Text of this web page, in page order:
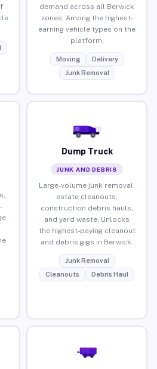
demand across all Berwick
zones. Among the highest-
earning vehicle types on the
platform.
Moving
Delivery
Junk Removal
Dump Truck
JUNK AND DEBRIS
Large-volume junk removal,
estate cleanouts,
construction debris hauls,
and yard waste. Unlocks
the highest-paying cleanout
and debris gigs in Berwick.
Junk Removal
Cleanouts
Debris Haul